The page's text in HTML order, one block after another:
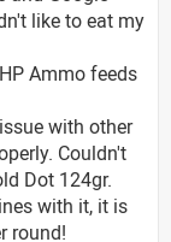
like to eat my
Ammo feeds
with other
Couldn't
Dot 124gr.
with it, it is
round!